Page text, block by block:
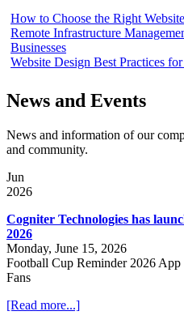
How to Choose the Right
Remote Infrastructure
Businesses
Website Design Best Practices
News and Events
News and information of our
and community.
Jun
2026
Cogniter Technologies has
2026
Monday, June 15, 2026
Football Cup Reminder 2026
Fans
[Read more...]